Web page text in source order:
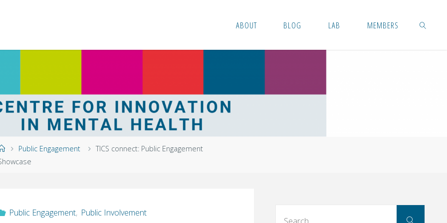
ABOUT BLOG LAB MEMBERS
HomePublic Engagement
TICS connect: Public Engagement
Public Engagement, Public Involvement
Search